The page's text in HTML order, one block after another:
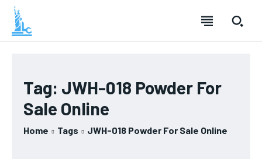
Tag: JWH-018 Powder For
Sale Online
Home Tags JWH-018 Powder For Sale Online